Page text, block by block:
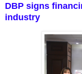
DBP signs
industry